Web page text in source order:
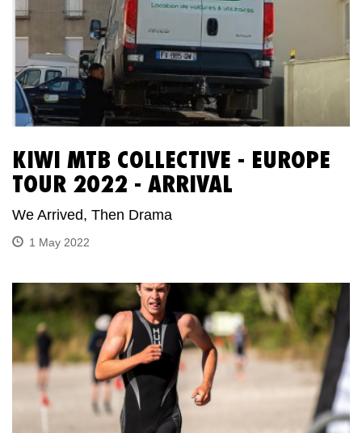
KIWI MTB COLLECTIVE - EUROPE
TOUR 2022 - ARRIVAL
We Arrived, Then Drama
1 May 2022